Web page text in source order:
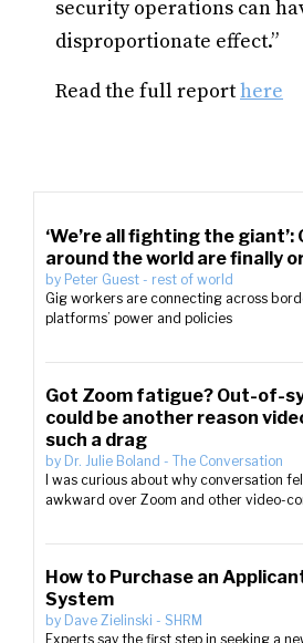
security operations can
disproportionate effect.”
Read the full reporthere
‘We’re all fighting the giant’:
around the world are finally
by Peter Guest - rest of world
Gig workers are connecting across
platforms’ power and policies
Got Zoom fatigue? Out-of-
could be another reason
such a drag
by Dr. Julie Boland - The Conversation
I was curious about why conversation
awkward over Zoom and other video-
How to Purchase an
System
by Dave Zielinski - SHRM
Experts say the first step in seeking a